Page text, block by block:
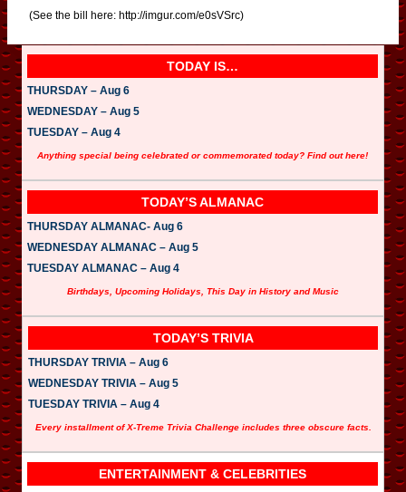
(See the bill here: http://imgur.com/e0sVSrc)
TODAY IS…
THURSDAY – Aug 6
WEDNESDAY – Aug 5
TUESDAY – Aug 4
Anything special being celebrated or commemorated today? Find out here!
TODAY’S ALMANAC
THURSDAY ALMANAC- Aug 6
WEDNESDAY ALMANAC – Aug 5
TUESDAY ALMANAC – Aug 4
Birthdays, Upcoming Holidays, This Day in History and Music
TODAY’S TRIVIA
THURSDAY TRIVIA – Aug 6
WEDNESDAY TRIVIA – Aug 5
TUESDAY TRIVIA – Aug 4
Every installment of X-Treme Trivia Challenge includes three obscure facts.
ENTERTAINMENT & CELEBRITIES